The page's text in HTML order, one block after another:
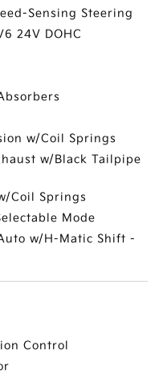
Sensing Steering
24V DOHC
w/Coil Springs
w/Black Tailpipe
Coil Springs
Mode
w/H-Matic Shift -
Control